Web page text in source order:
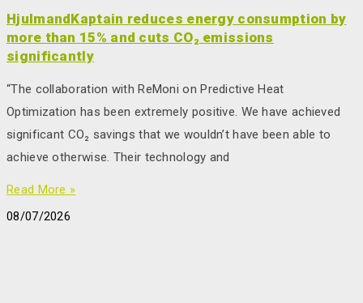
HjulmandKaptain reduces energy consumption by
more than 15% and cuts CO₂ emissions
significantly
“The collaboration with ReMoni on Predictive Heat
Optimization has been extremely positive. We have achieved
significant CO₂ savings that we wouldn’t have been able to
achieve otherwise. Their technology and
Read More »
08/07/2026